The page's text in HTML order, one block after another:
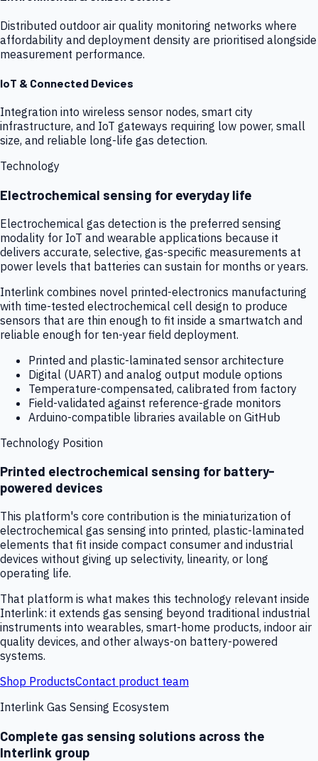
Distributed outdoor air quality monitoring networks where
affordability and deployment density are prioritised alongside
measurement performance.
IoT & Connected Devices
Integration into wireless sensor nodes, smart city
infrastructure, and IoT gateways requiring low power, small
size, and reliable long-life gas detection.
Technology
Electrochemical sensing for everyday life
Electrochemical gas detection is the preferred sensing
modality for IoT and wearable applications because it
delivers accurate, selective, gas-specific measurements at
power levels that batteries can sustain for months or years.
Interlink combines novel printed-electronics manufacturing
with time-tested electrochemical cell design to produce
sensors that are thin enough to fit inside a smartwatch and
reliable enough for ten-year field deployment.
Printed and plastic-laminated sensor architecture
Digital (UART) and analog output module options
Temperature-compensated, calibrated from factory
Field-validated against reference-grade monitors
Arduino-compatible libraries available on GitHub
Technology Position
Printed electrochemical sensing for battery-
powered devices
This platform's core contribution is the miniaturization of
electrochemical gas sensing into printed, plastic-laminated
elements that fit inside compact consumer and industrial
devices without giving up selectivity, linearity, or long
operating life.
That platform is what makes this technology relevant inside
Interlink: it extends gas sensing beyond traditional industrial
instruments into wearables, smart-home products, indoor air
quality devices, and other always-on battery-powered
systems.
Shop ProductsContact product team
Interlink Gas Sensing Ecosystem
Complete gas sensing solutions across the
Interlink group